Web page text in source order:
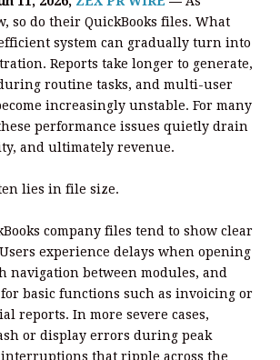
so do their QuickBooks files. What
system can gradually turn into
Reports take longer to generate,
routine tasks, and multi-user
increasingly unstable. For many
performance issues quietly drain
and ultimately revenue.
lies in file size.
company files tend to show clear
experience delays when opening
navigation between modules, and
basic functions such as invoicing or
reports. In more severe cases,
or display errors during peak
interruptions that ripple across the